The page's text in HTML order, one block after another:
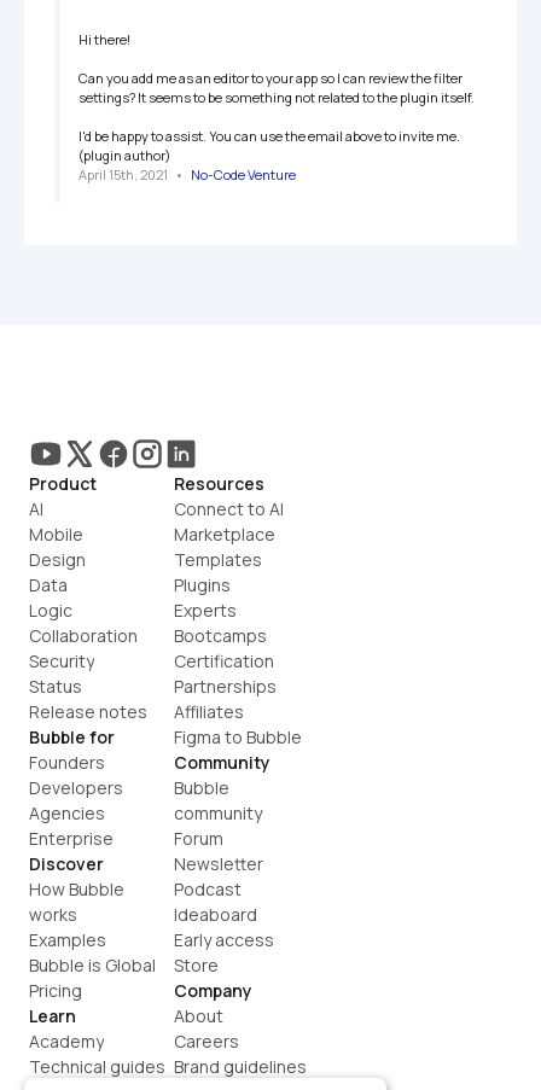
Hi there!
Can you add me as an editor to your app so I can review the filter
settings? It seems to be something not related to the plugin itself.
I'd be happy to assist. You can use the email above to invite me.
(plugin author)
April 15th, 2021 • No-Code Venture
Product
AI
Mobile
Design
Data
Logic
Collaboration
Security
Status
Release notes
Bubble for
Founders
Developers
Agencies
Enterprise
Discover
How Bubble
works
Examples
Bubble is Global
Pricing
Learn
Academy
Technical guides
Resources
Connect to AI
Marketplace
Templates
Plugins
Experts
Bootcamps
Certification
Partnerships
Affiliates
Figma to Bubble
Community
Bubble
community
Forum
Newsletter
Podcast
Ideaboard
Early access
Store
Company
About
Careers
Brand guidelines